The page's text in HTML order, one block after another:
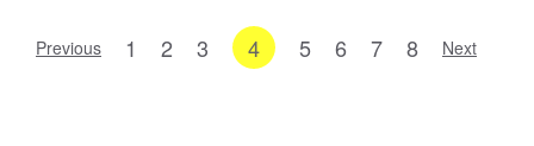
Previous 1 2 3 4 5 6 7 8 Next